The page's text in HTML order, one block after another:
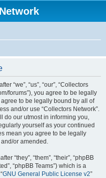
“we”, “us”, “our”, “Collectors
forums”), you agree to be legally
to be legally bound by all of
and/or use “Collectors Network”.
do our utmost in informing you,
yourself as your continued
mean you agree to be legally
or amended.
“they”, “them”, “their”, “phpBB
“phpBB Teams”) which is a
GNU General Public License v2”